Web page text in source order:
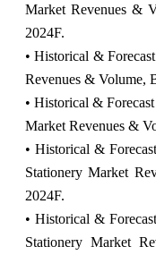
Market Revenues &
2024F.
• Historical &
Revenues & Volume,
• Historical &
Market Revenues &
• Historical &
Stationery Market
2024F.
• Historical &
Stationery Market